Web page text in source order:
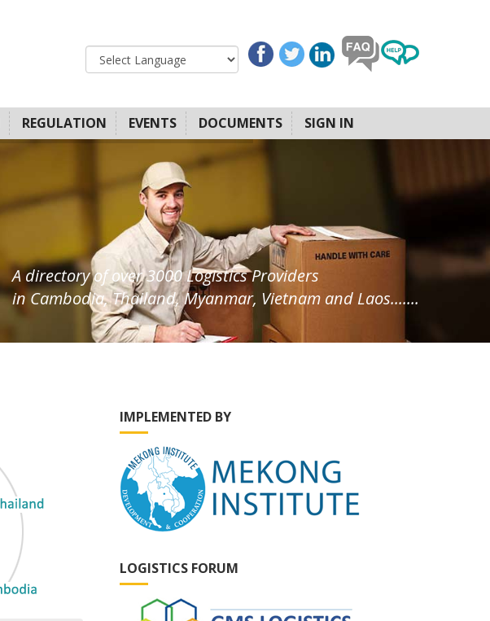
REGULATION EVENTS DOCUMENTS SIGN IN
A directory of over 3000 Logistics Providers
in Cambodia, Thailand, Myanmar, Vietnam and Laos.......
IMPLEMENTED BY
LOGISTICS FORUM